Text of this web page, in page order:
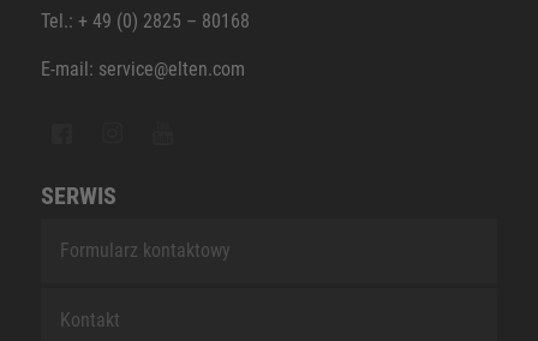
Tel.: + 49 (0) 2825 – 80168
E-mail: service@elten.com
SERWIS
Formularz kontaktowy
Kontakt